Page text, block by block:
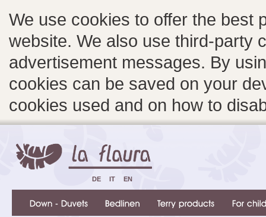
We use cookies to offer the best
website. We also use third-party
advertisement messages. By
cookies can be saved on your
cookies used and on how to
DE IT EN